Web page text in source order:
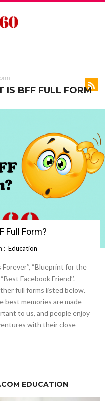
IS BFF FULL FORM
Full Form?
: Education
“Blueprint for the
Facebook Friend’’.
full forms listed below.
best memories are made
to us, and people enjoy
with their close
EDUCATION